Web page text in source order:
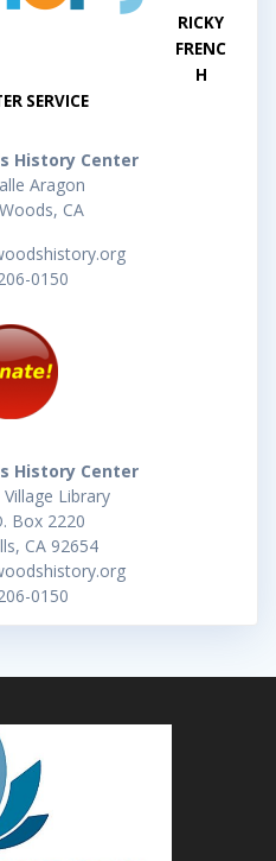
RICKY
FRENC
H
SERVICE
History Center
Aragon
CA
0150
History Center
Library
Box 2220
CA 92654
0150